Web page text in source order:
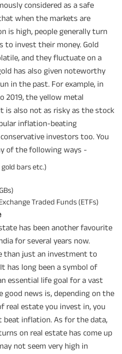
considered as a safe
when the markets are
is high, people generally turn
to invest their money. Gold
and they fluctuate on a
has also given noteworthy
in the past. For example, in
2019, the yellow metal
is also not as risky as the stock
inflation-beating
investors too. You
of the following ways -
gold bars etc.)
Traded Funds (ETFs)
has been another favourite
for several years now.
than just an investment to
has long been a symbol of
essential life goal for a vast
good news is, depending on the
real estate you invest in, you
beat inflation. As for the data,
on real estate has come up
not seem very high in